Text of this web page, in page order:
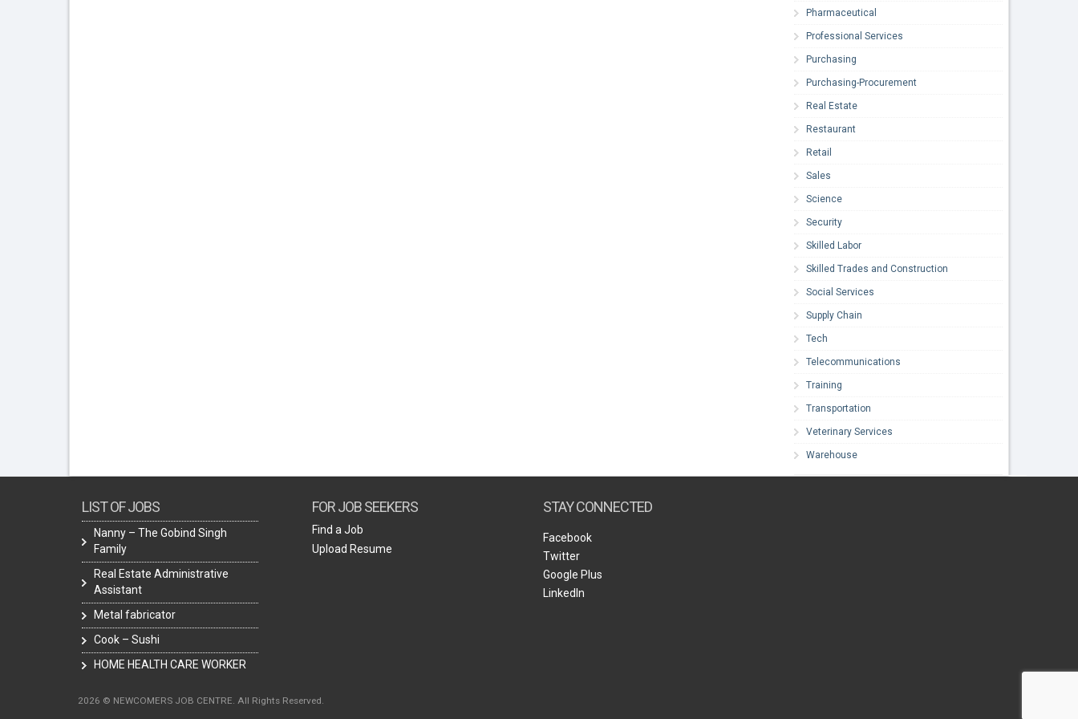
Pharmaceutical
Professional Services
Purchasing
Purchasing-Procurement
Real Estate
Restaurant
Retail
Sales
Science
Security
Skilled Labor
Skilled Trades and Construction
Social Services
Supply Chain
Tech
Telecommunications
Training
Transportation
Veterinary Services
Warehouse
LIST OF JOBS
Nanny – The Gobind Singh
Family
Real Estate Administrative
Assistant
Metal fabricator
Cook – Sushi
HOME HEALTH CARE WORKER
FOR JOB SEEKERS
Find a Job
Upload Resume
STAY CONNECTED
Facebook
Twitter
Google Plus
LinkedIn
2026 © NEWCOMERS JOB CENTRE. All Rights Reserved.